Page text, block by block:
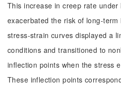
This increase in creep rate
exacerbated the risk of long-
stress-strain curves displayed a
conditions and transitioned to
inflection points when the stress
These inflection points